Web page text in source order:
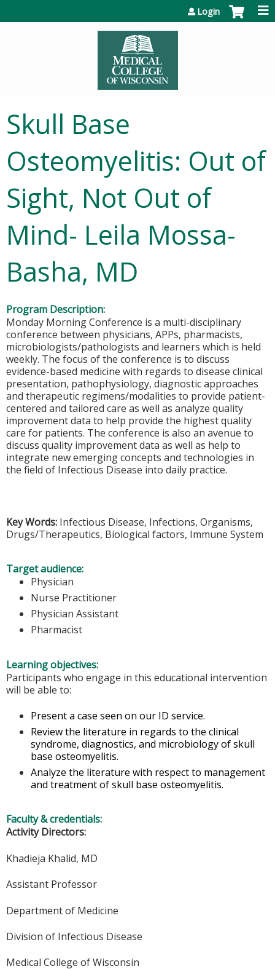
Login
Skull Base
Osteomyelitis: Out of
Sight, Not Out of
Mind- Leila Mossa-
Basha, MD
Program Description:
Monday Morning Conference is a multi-disciplinary
conference between physicians, APPs, pharmacists,
microbiologists/pathologists and learners which is held
weekly. The focus of the conference is to discuss
evidence-based medicine with regards to disease clinical
presentation, pathophysiology, diagnostic approaches
and therapeutic regimens/modalities to provide patient-
centered and tailored care as well as analyze quality
improvement data to help provide the highest quality
care for patients. The conference is also an avenue to
discuss quality improvement data as well as help to
integrate new emerging concepts and technologies in
the field of Infectious Disease into daily practice.
Key Words: Infectious Disease, Infections, Organisms,
Drugs/Therapeutics, Biological factors, Immune System
Target audience:
Physician
Nurse Practitioner
Physician Assistant
Pharmacist
Learning objectives:
Participants who engage in this educational intervention
will be able to:
Present a case seen on our ID service.
Review the literature in regards to the clinical
syndrome, diagnostics, and microbiology of skull
base osteomyelitis.
Analyze the literature with respect to management
and treatment of skull base osteomyelitis.
Faculty & credentials:
Activity Directors:
Khadieja Khalid, MD
Assistant Professor
Department of Medicine
Division of Infectious Disease
Medical College of Wisconsin